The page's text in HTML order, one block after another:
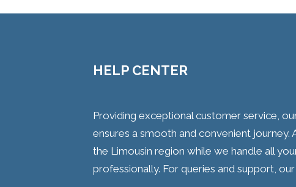
HELP CENTER
Providing exceptional customer service,
ensures a smooth and convenient
the Limousin region while we handle all
professionally. For queries and support,